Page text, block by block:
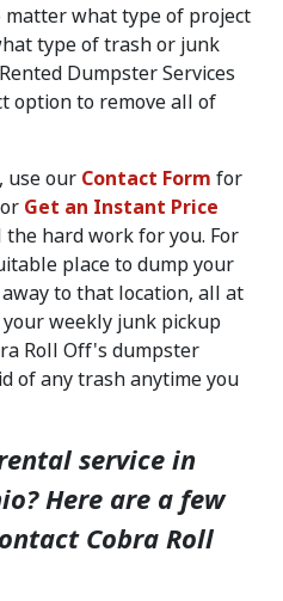
matter what type of project
type of trash or junk
Dumpster Services
option to remove all of
, use our Contact Form for
Get an Instant Price
hard work for you. For
place to dump your
to that location, all at
weekly junk pickup
Roll Off's dumpster
of any trash anytime you
service in
Here are a few
Cobra Roll